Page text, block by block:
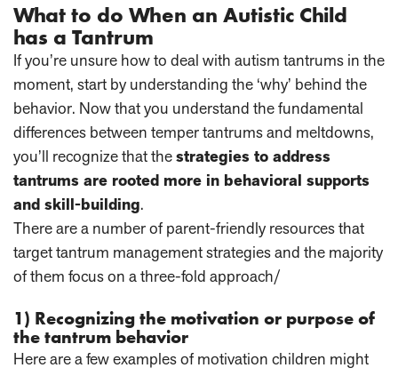
What to do When an Autistic Child
has a Tantrum
If you’re unsure how to deal with autism tantrums in the
moment, start by understanding the ‘why’ behind the
behavior. Now that you understand the fundamental
differences between temper tantrums and meltdowns,
you’ll recognize that thestrategies to address
tantrums are rooted more in behavioral supports
and skill-building.
There are a number of parent-friendly resources that
target tantrum management strategies and the majority
of them focus on a three-fold approach/
1) Recognizing the motivation or purpose of
the tantrum behavior
Here are a few examples of motivation children might